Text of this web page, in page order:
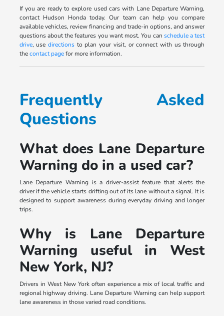
If you are ready to explore used cars with Lane Departure Warning,
contact Hudson Honda today. Our team can help you compare
available vehicles, review financing and trade-in options, and answer
questions about the features you want most. You can schedule a test
drive, usedirections to plan your visit, or connect with us through
thecontact pagefor more information.
Frequently Asked
Questions
What does Lane Departure
Warning do in a used car?
Lane Departure Warning is a driver-assist feature that alerts the
driver if the vehicle starts drifting out of its lane without a signal. It is
designed to support awareness during everyday driving and longer
trips.
Why is Lane Departure
Warning useful in West
New York, NJ?
Drivers in West New York often experience a mix of local traffic and
regional highway driving. Lane Departure Warning can help support
lane awareness in those varied road conditions.